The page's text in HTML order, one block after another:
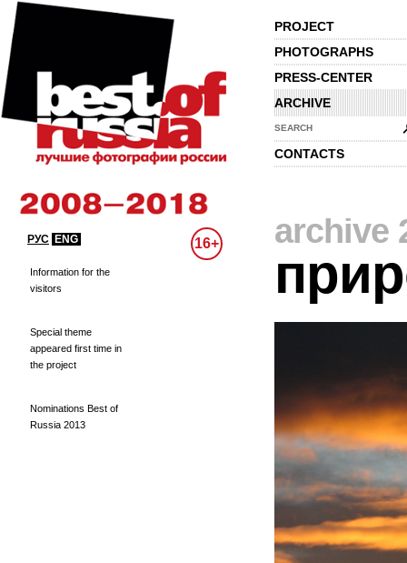
PROJECT
PHOTOGRAPHS
PRESS-CENTER
ARCHIVE
SEARCH
CONTACTS
РУС ENG 16+
Information for the
visitors
Special theme
appeared first time in
the project
Nominations Best of
Russia 2013
archive